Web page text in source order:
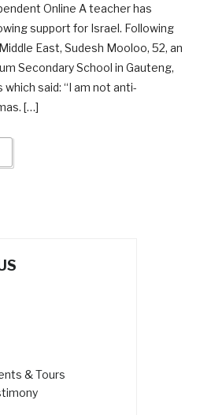
Online A teacher has
support for Israel. Following
East, Sudesh Mooloo, 52, an
Secondary School in Gauteng,
said: “I am not anti-
[…]
& Tours